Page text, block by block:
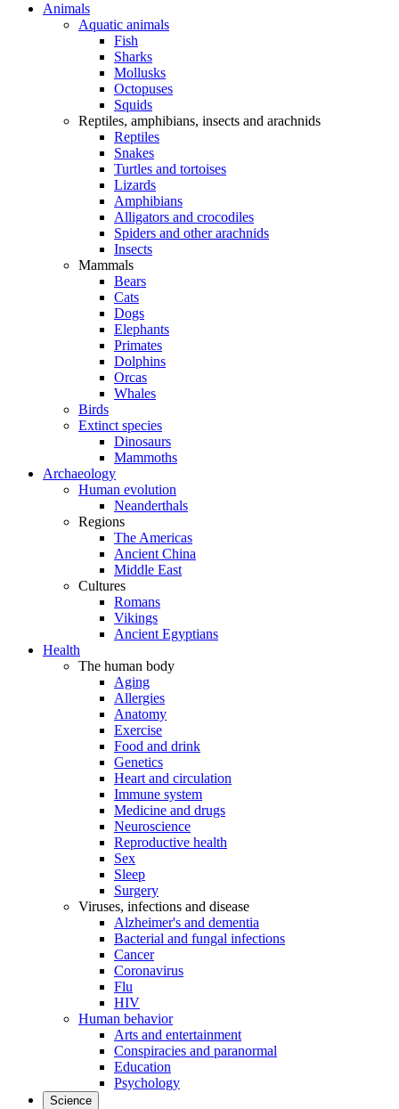
Animals
Aquatic animals
Fish
Sharks
Mollusks
Octopuses
Squids
Reptiles, amphibians, insects and arachnids
Reptiles
Snakes
Turtles and tortoises
Lizards
Amphibians
Alligators and crocodiles
Spiders and other arachnids
Insects
Mammals
Bears
Cats
Dogs
Elephants
Primates
Dolphins
Orcas
Whales
Birds
Extinct species
Dinosaurs
Mammoths
Archaeology
Human evolution
Neanderthals
Regions
The Americas
Ancient China
Middle East
Cultures
Romans
Vikings
Ancient Egyptians
Health
The human body
Aging
Allergies
Anatomy
Exercise
Food and drink
Genetics
Heart and circulation
Immune system
Medicine and drugs
Neuroscience
Reproductive health
Sex
Sleep
Surgery
Viruses, infections and disease
Alzheimer's and dementia
Bacterial and fungal infections
Cancer
Coronavirus
Flu
HIV
Human behavior
Arts and entertainment
Conspiracies and paranormal
Education
Psychology
Science